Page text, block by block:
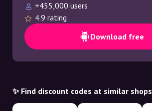
+455,000 users
4.9 rating
Download free
✨ Find discount codes at similar shops